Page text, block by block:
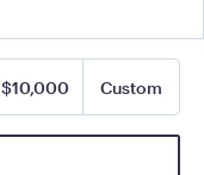
$10,000 Custom